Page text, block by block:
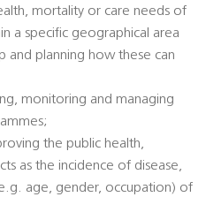
mortality or care needs of
a specific geographical area
and planning how these can
monitoring and managing
the public health,
as the incidence of disease,
age, gender, occupation) of